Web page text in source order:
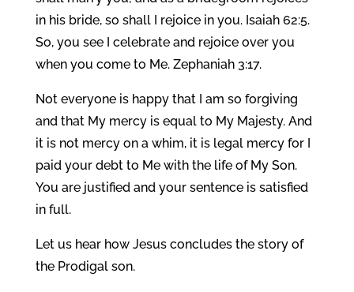
in his bride, so shall I rejoice in you. Isaiah 62:5.
So, you see I celebrate and rejoice over you
when you come to Me. Zephaniah 3:17.
Not everyone is happy that I am so forgiving
and that My mercy is equal to My Majesty. And
it is not mercy on a whim, it is legal mercy for I
paid your debt to Me with the life of My Son.
You are justified and your sentence is satisfied
in full.
Let us hear how Jesus concludes the story of
the Prodigal son.